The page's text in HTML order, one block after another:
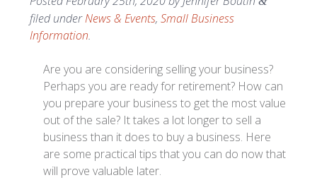
filed underNews & Events, Small Business
Information.
Are you are considering selling your business?
Perhaps you are ready for retirement? How can
you prepare your business to get the most value
out of the sale? It takes a lot longer to sell a
business than it does to buy a business. Here
are some practical tips that you can do now that
will prove valuable later.